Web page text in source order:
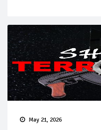
May 21, 2026